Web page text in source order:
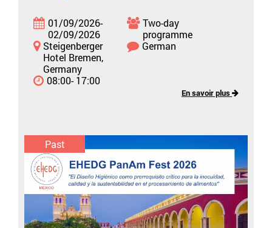
01/09/2026-
02/09/2026
Two-day
programme
Steigenberger
Hotel Bremen,
Germany
German
08:00- 17:00
En savoir plus
Past